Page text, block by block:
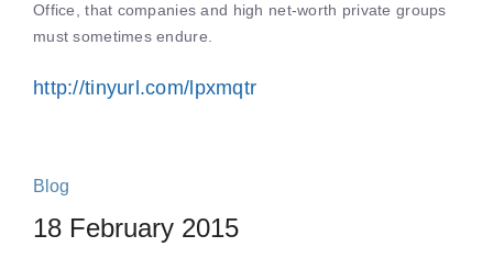
Office, that companies and high net-worth private groups
must sometimes endure.
http://tinyurl.com/lpxmqtr
Blog
18 February 2015